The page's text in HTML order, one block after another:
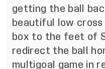
getting the ball
beautiful low
box to the feet of
redirect the ball
multigoal game in